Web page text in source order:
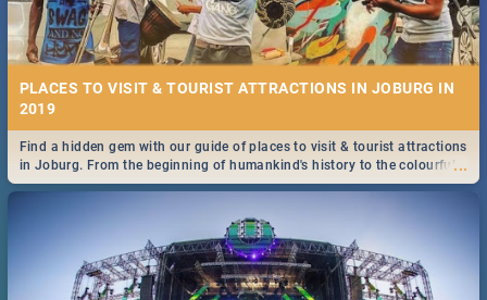
PLACES TO VISIT & TOURIST ATTRACTIONS IN JOBURG IN
2019
...
Find a hidden gem with our guide of places to visit & tourist attractions
in Joburg. From the beginning of humankind's history to the colourful
Maboneng Precinct